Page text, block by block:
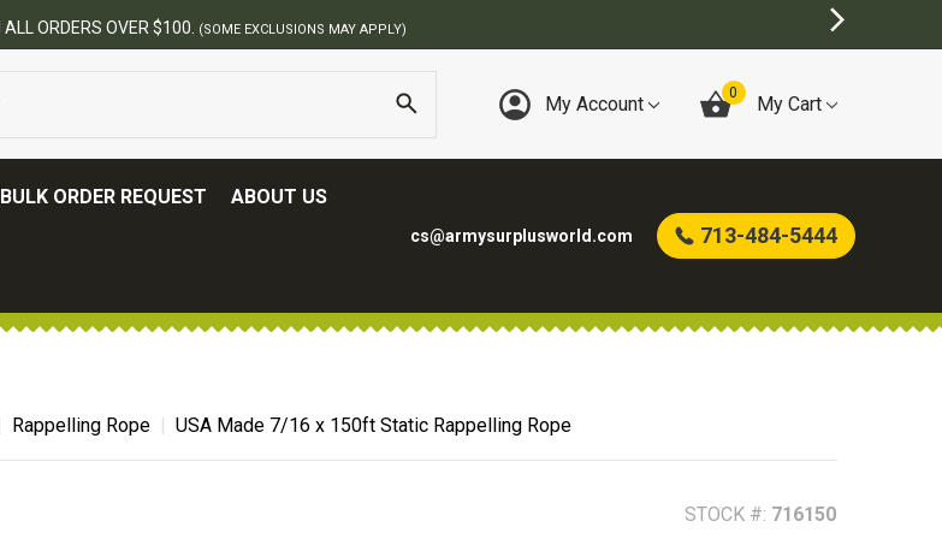
My Account 0 My Cart
BULK ORDER REQUEST ABOUT US
cs@armysurplusworld.com 713-484-5444
Rappelling Rope USA Made 7/16 x 150ft Static Rappelling Rope
STOCK #: 716150